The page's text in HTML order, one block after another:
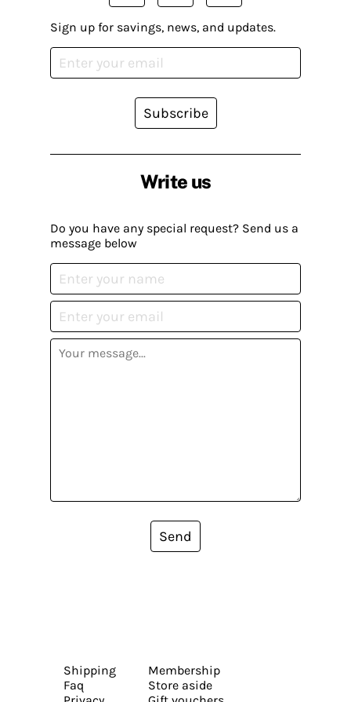
Write us
Do you have any special request? Send us a
message below
Send
Sign up for savings, news, and updates.
Subscribe
Shipping
Faq
Membership
Store aside